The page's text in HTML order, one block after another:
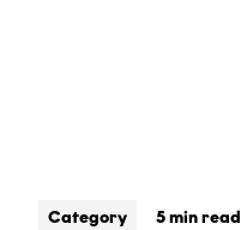
Category 5 min read